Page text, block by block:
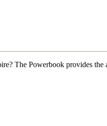
The Powerbook provides the